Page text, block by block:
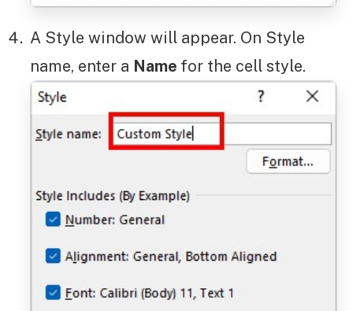
A Style window will appear. On Style
name, enter a Name for the cell style.